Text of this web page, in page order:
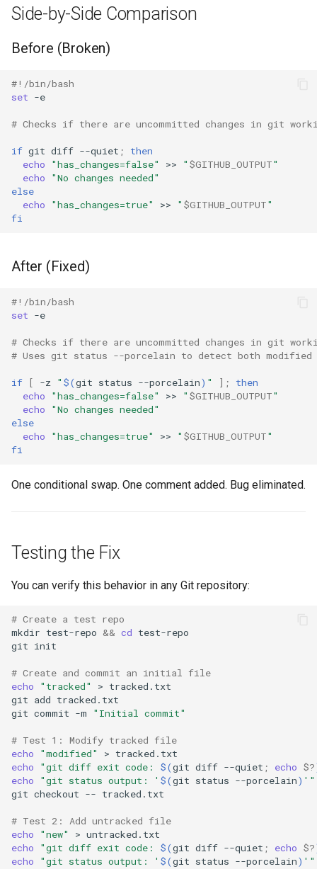
Side-by-Side Comparison
Before (Broken)
#!/bin/bash
set
# Checks if there are uncommitted changes in git
if git diff --quiet ;
then
echo
"has_changes=false" >> " $GITHUB_OUTPUT"
echo
"No changes needed"
else
echo
"has_changes=true" >> " $GITHUB_OUTPUT"
fi
After (Fixed)
#!/bin/bash
set
# Checks if there are uncommitted changes in git
# Uses git status --porcelain to detect both modified
if [ -z " $(git status --porcelain) " ] ;
then
echo
"has_changes=false" >> " $GITHUB_OUTPUT"
echo
"No changes needed"
else
echo
"has_changes=true" >> " $GITHUB_OUTPUT"
fi
One conditional swap. One comment added. Bug eliminated.
Testing the Fix
You can verify this behavior in any Git repository:
# Create a test repo
mkdir test-repo && cd
git
# Create and commit an initial file
echo
"tracked" >
git add
git commit -m "Initial commit"
# Test 1: Modify tracked file
echo
"modified" >
echo
"git diff exit code: $(git diff --quiet ; echo $?
echo
"git status output: ' $(git status --porcelain) '"
git checkout --
# Test 2: Add untracked file
echo
"new" >
echo
"git diff exit code: $(git diff --quiet ; echo $?
echo
"git status output: ' $(git status --porcelain) '"